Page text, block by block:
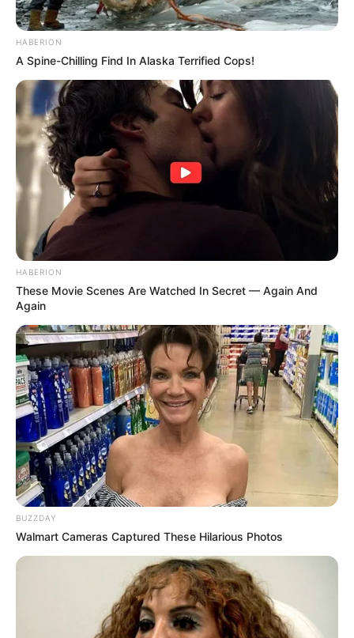
HABERION
A Spine-Chilling Find In Alaska Terrified Cops!
HABERION
These Movie Scenes Are Watched In Secret — Again And
Again
BUZZDAY
Walmart Cameras Captured These Hilarious Photos